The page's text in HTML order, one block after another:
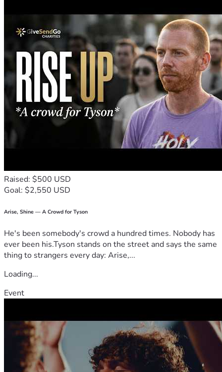
Raised: $500 USD
Goal: $2,550 USD
Arise, Shine — A Crowd for Tyson
He's been somebody's crowd a hundred times. Nobody has
ever been his.Tyson stands on the street and says the same
thing to strangers every day: Arise,...
Loading...
Event